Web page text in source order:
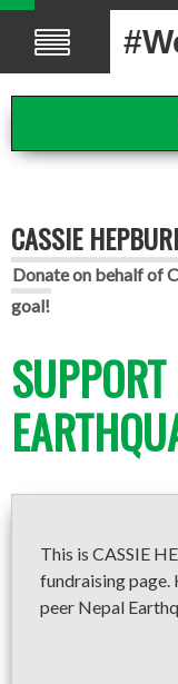
CASSIE
Donate on behalf of
goal!
This is CASSIE
fundraising
peer Nepal